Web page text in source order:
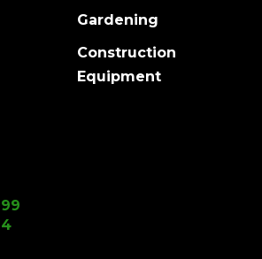
Gardening
Construction
Equipment